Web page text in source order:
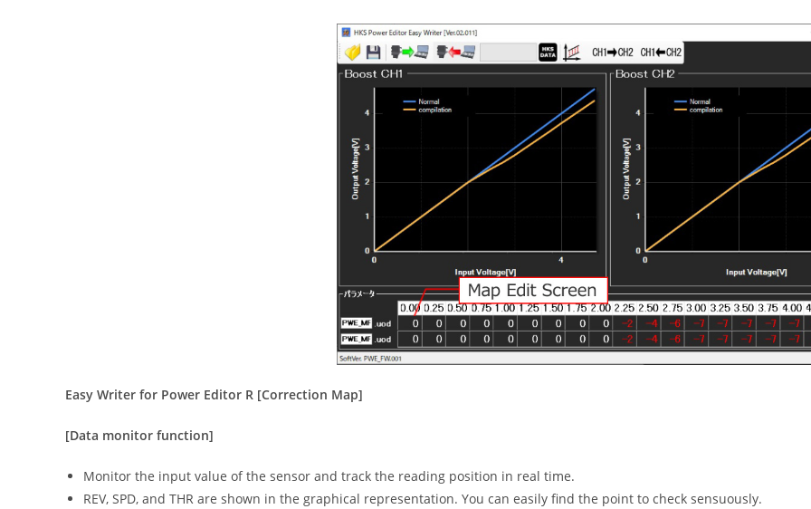
Easy Writer for Power Editor R [Correction Map]
[Data monitor function]
Monitor the input value of the sensor and track the reading position in real time.
REV, SPD, and THR are shown in the graphical representation. You can easily find the point to check sensuously.